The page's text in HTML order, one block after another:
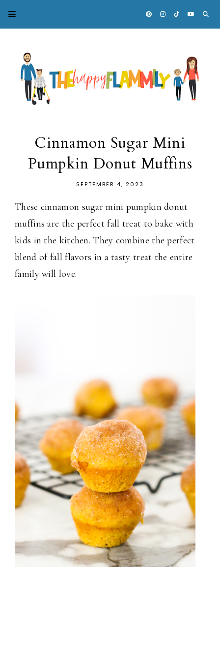
Cinnamon Sugar Mini
Pumpkin Donut Muffins
SEPTEMBER 4, 2023
These cinnamon sugar mini pumpkin donut
muffins are the perfect fall treat to bake with
kids in the kitchen. They combine the perfect
blend of fall flavors in a tasty treat the entire
family will love.